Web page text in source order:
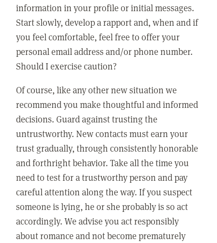
information in your profile or initial messages.
Start slowly, develop a rapport and, when and if
you feel comfortable, feel free to offer your
personal email address and/or phone number.
Should I exercise caution?
Of course, like any other new situation we
recommend you make thoughtful and informed
decisions. Guard against trusting the
untrustworthy. New contacts must earn your
trust gradually, through consistently honorable
and forthright behavior. Take all the time you
need to test for a trustworthy person and pay
careful attention along the way. If you suspect
someone is lying, he or she probably is so act
accordingly. We advise you act responsibly
about romance and not become prematurely